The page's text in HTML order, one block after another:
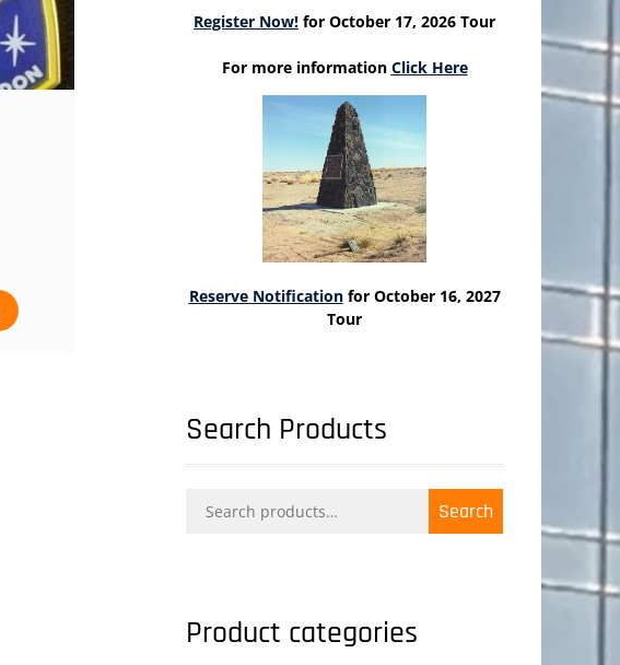
Register Now! for October 17, 2026 Tour
For more information Click Here
Reserve Notificationfor October 16, 2027
Tour
Search Products
for:
Search
Product categories